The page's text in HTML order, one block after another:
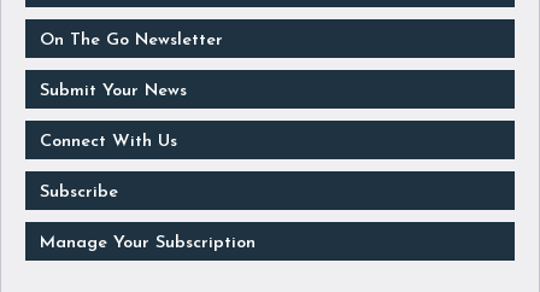
On The Go Newsletter
Submit Your News
Connect With Us
Subscribe
Manage Your Subscription